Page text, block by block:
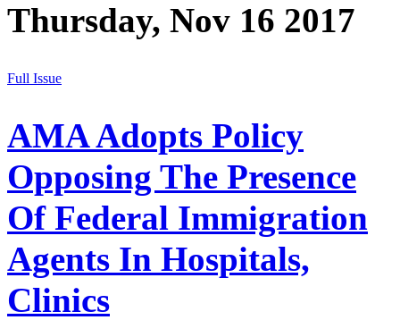
Thursday, Nov 16 2017
Full Issue
AMA Adopts Policy
Opposing The Presence
Of Federal Immigration
Agents In Hospitals,
Clinics